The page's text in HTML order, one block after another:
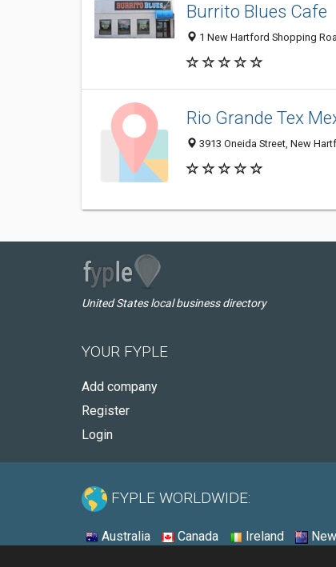
Burrito Blues Cafe
1 New Hartford Shopping
Rio Grande Tex
3913 Oneida Street, New
United States local business directory
YOUR FYPLE
Add company
Register
Login
FYPLE WORLDWIDE:
Australia Canada Ireland